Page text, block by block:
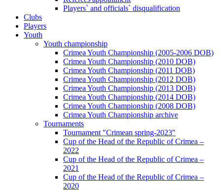
Players` and officials` disqualification
Clubs
Players
Youth
Youth championship
Crimea Youth Championship (2005-2006 DOB)
Crimea Youth Championship (2010 DOB)
Crimea Youth Championship (2011 DOB)
Crimea Youth Championship (2012 DOB)
Crimea Youth Championship (2013 DOB)
Crimea Youth Championship (2014 DOB)
Crimea Youth Championship (2008 DOB)
Crimea Youth Championship archive
Tournaments
Tournament "Crimean spring-2023"
Cup of the Head of the Republic of Crimea –
2022
Cup of the Head of the Republic of Crimea –
2021
Cup of the Head of the Republic of Crimea –
2020